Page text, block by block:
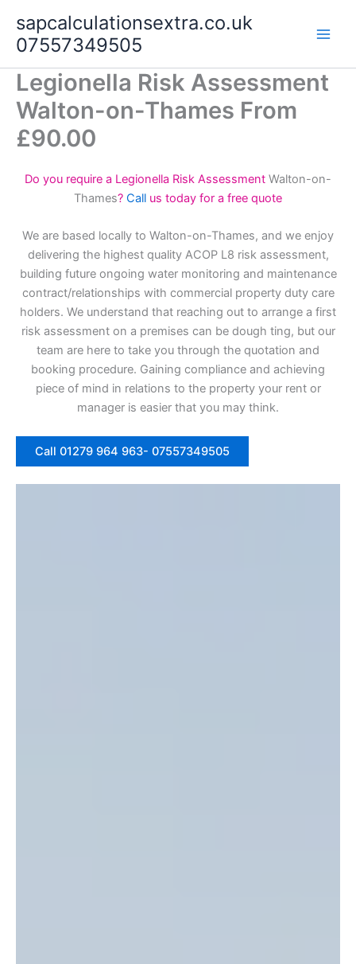
content
sapcalculationsextra.co.uk
07557349505
Legionella Risk Assessment
Walton-on-Thames From
£90.00
Do you require a Legionella Risk Assessment Walton-on-
Thames? Call us today for a free quote
We are based locally to Walton-on-Thames, and we enjoy
delivering the highest quality ACOP L8 risk assessment,
building future ongoing water monitoring and maintenance
contract/relationships with commercial property duty care
holders. We understand that reaching out to arrange a first
risk assessment on a premises can be dough ting, but our
team are here to take you through the quotation and
booking procedure. Gaining compliance and achieving
piece of mind in relations to the property your rent or
manager is easier that you may think.
Call 01279 964 963- 07557349505